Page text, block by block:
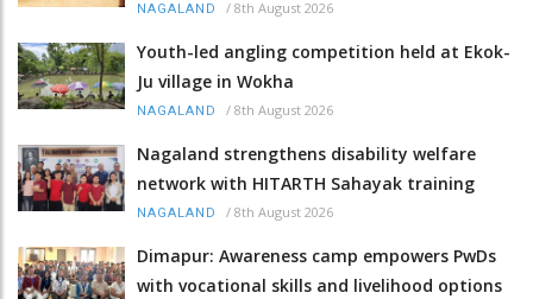
NAGALAND / 8th August 2026
Youth-led angling competition held at Ekok-
Ju village in Wokha
NAGALAND / 8th August 2026
Nagaland strengthens disability welfare
network with HITARTH Sahayak training
NAGALAND / 8th August 2026
Dimapur: Awareness camp empowers PwDs
with vocational skills and livelihood options